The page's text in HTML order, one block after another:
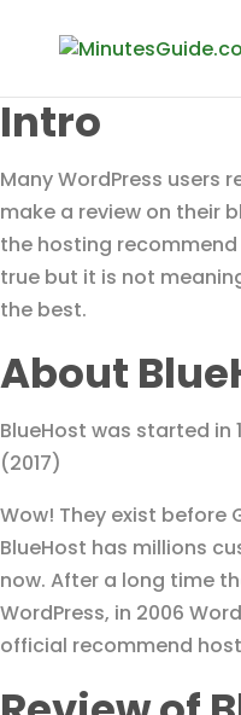
Intro
Many WordPress users
make a review on their
the hosting recommend
true but it is not
the best.
About
BlueHost was started in
(2017)
Wow! They exist before
BlueHost has millions
now. After a long time
WordPress, in 2006
official recommend